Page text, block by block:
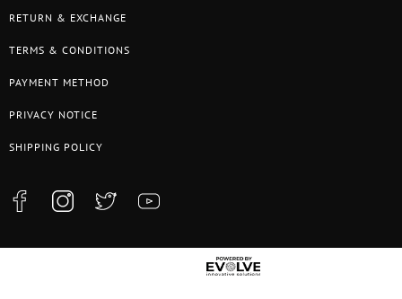
RETURN & EXCHANGE
TERMS & CONDITIONS
PAYMENT METHOD
PRIVACY NOTICE
SHIPPING POLICY